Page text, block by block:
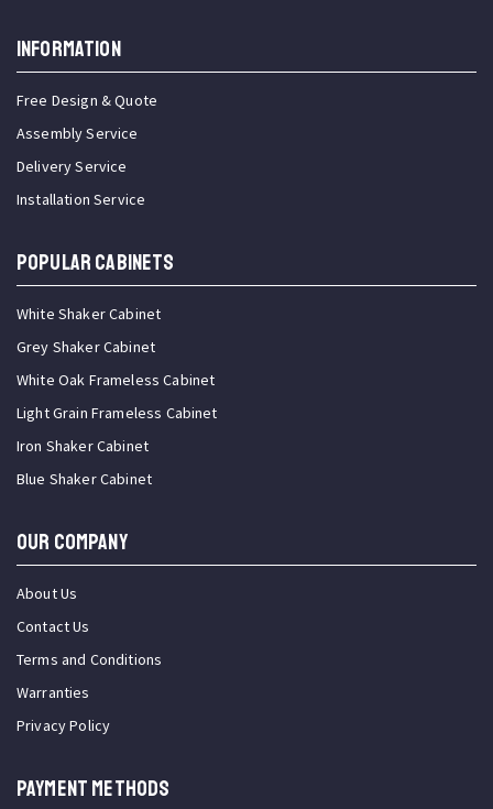
INFORMATION
Free Design & Quote
Assembly Service
Delivery Service
Installation Service
Popular Cabinets
White Shaker Cabinet
Grey Shaker Cabinet
White Oak Frameless Cabinet
Light Grain Frameless Cabinet
Iron Shaker Cabinet
Blue Shaker Cabinet
OUR COMPANY
About Us
Contact Us
Terms and Conditions
Warranties
Privacy Policy
PAYMENT METHODS